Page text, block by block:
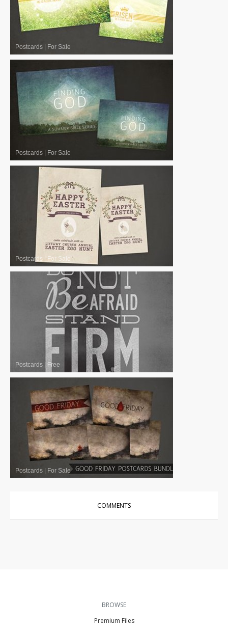
Postcards | For Sale
Postcards | For Sale
Postcards | For Sale
Postcards | Free
Postcards | For Sale
COMMENTS
BROWSE
Premium Files